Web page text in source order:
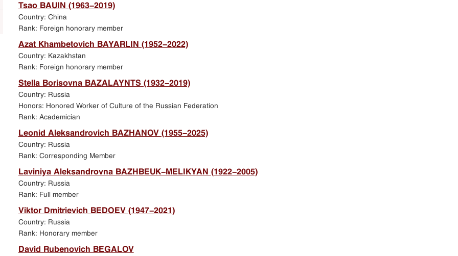
Tsao BAUIN (1963-2019)
Country: China
Rank: Foreign honorary member
Azat Khambetovich BAYARLIN (1952-2022)
Country: Kazakhstan
Rank: Foreign honorary member
Stella Borisovna BAZALAYNTS (1932-2019)
Country: Russia
Honors: Honored Worker of Culture of the Russian Federation
Rank: Academician
Leonid Aleksandrovich BAZHANOV (1955-2025)
Country: Russia
Rank: Corresponding Member
Laviniya Aleksandrovna BAZHBEUK-MELIKYAN (1922-2005)
Country: Russia
Rank: Full member
Viktor Dmitrievich BEDOEV (1947-2021)
Country: Russia
Rank: Honorary member
David Rubenovich BEGALOV